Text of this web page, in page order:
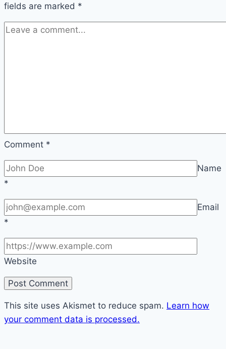
fields are marked *
Comment *
Name
*
Email
*
Website
This site uses Akismet to reduce spam. Learn how
your comment data is processed.